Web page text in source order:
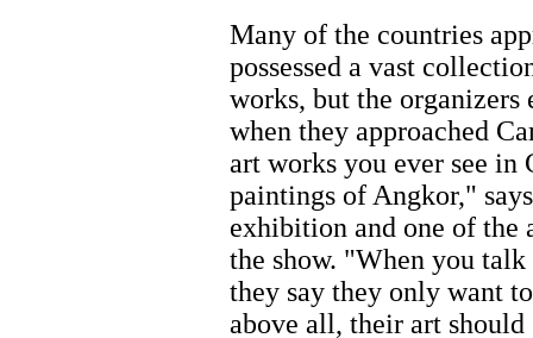
Many of the countries
possessed a vast
works, but the organizers
when they approached
art works you ever see in
paintings of Angkor,"
exhibition and one of the
the show. "When you
they say they only want
above all, their art should